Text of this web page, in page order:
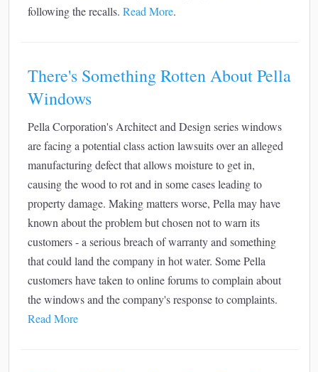
following the recalls. Read More.
There's Something Rotten About Pella
Windows
Pella Corporation's Architect and Design series windows
are facing a potential class action lawsuits over an alleged
manufacturing defect that allows moisture to get in,
causing the wood to rot and in some cases leading to
property damage. Making matters worse, Pella may have
known about the problem but chosen not to warn its
customers - a serious breach of warranty and something
that could land the company in hot water. Some Pella
customers have taken to online forums to complain about
the windows and the company's response to complaints.
Read More